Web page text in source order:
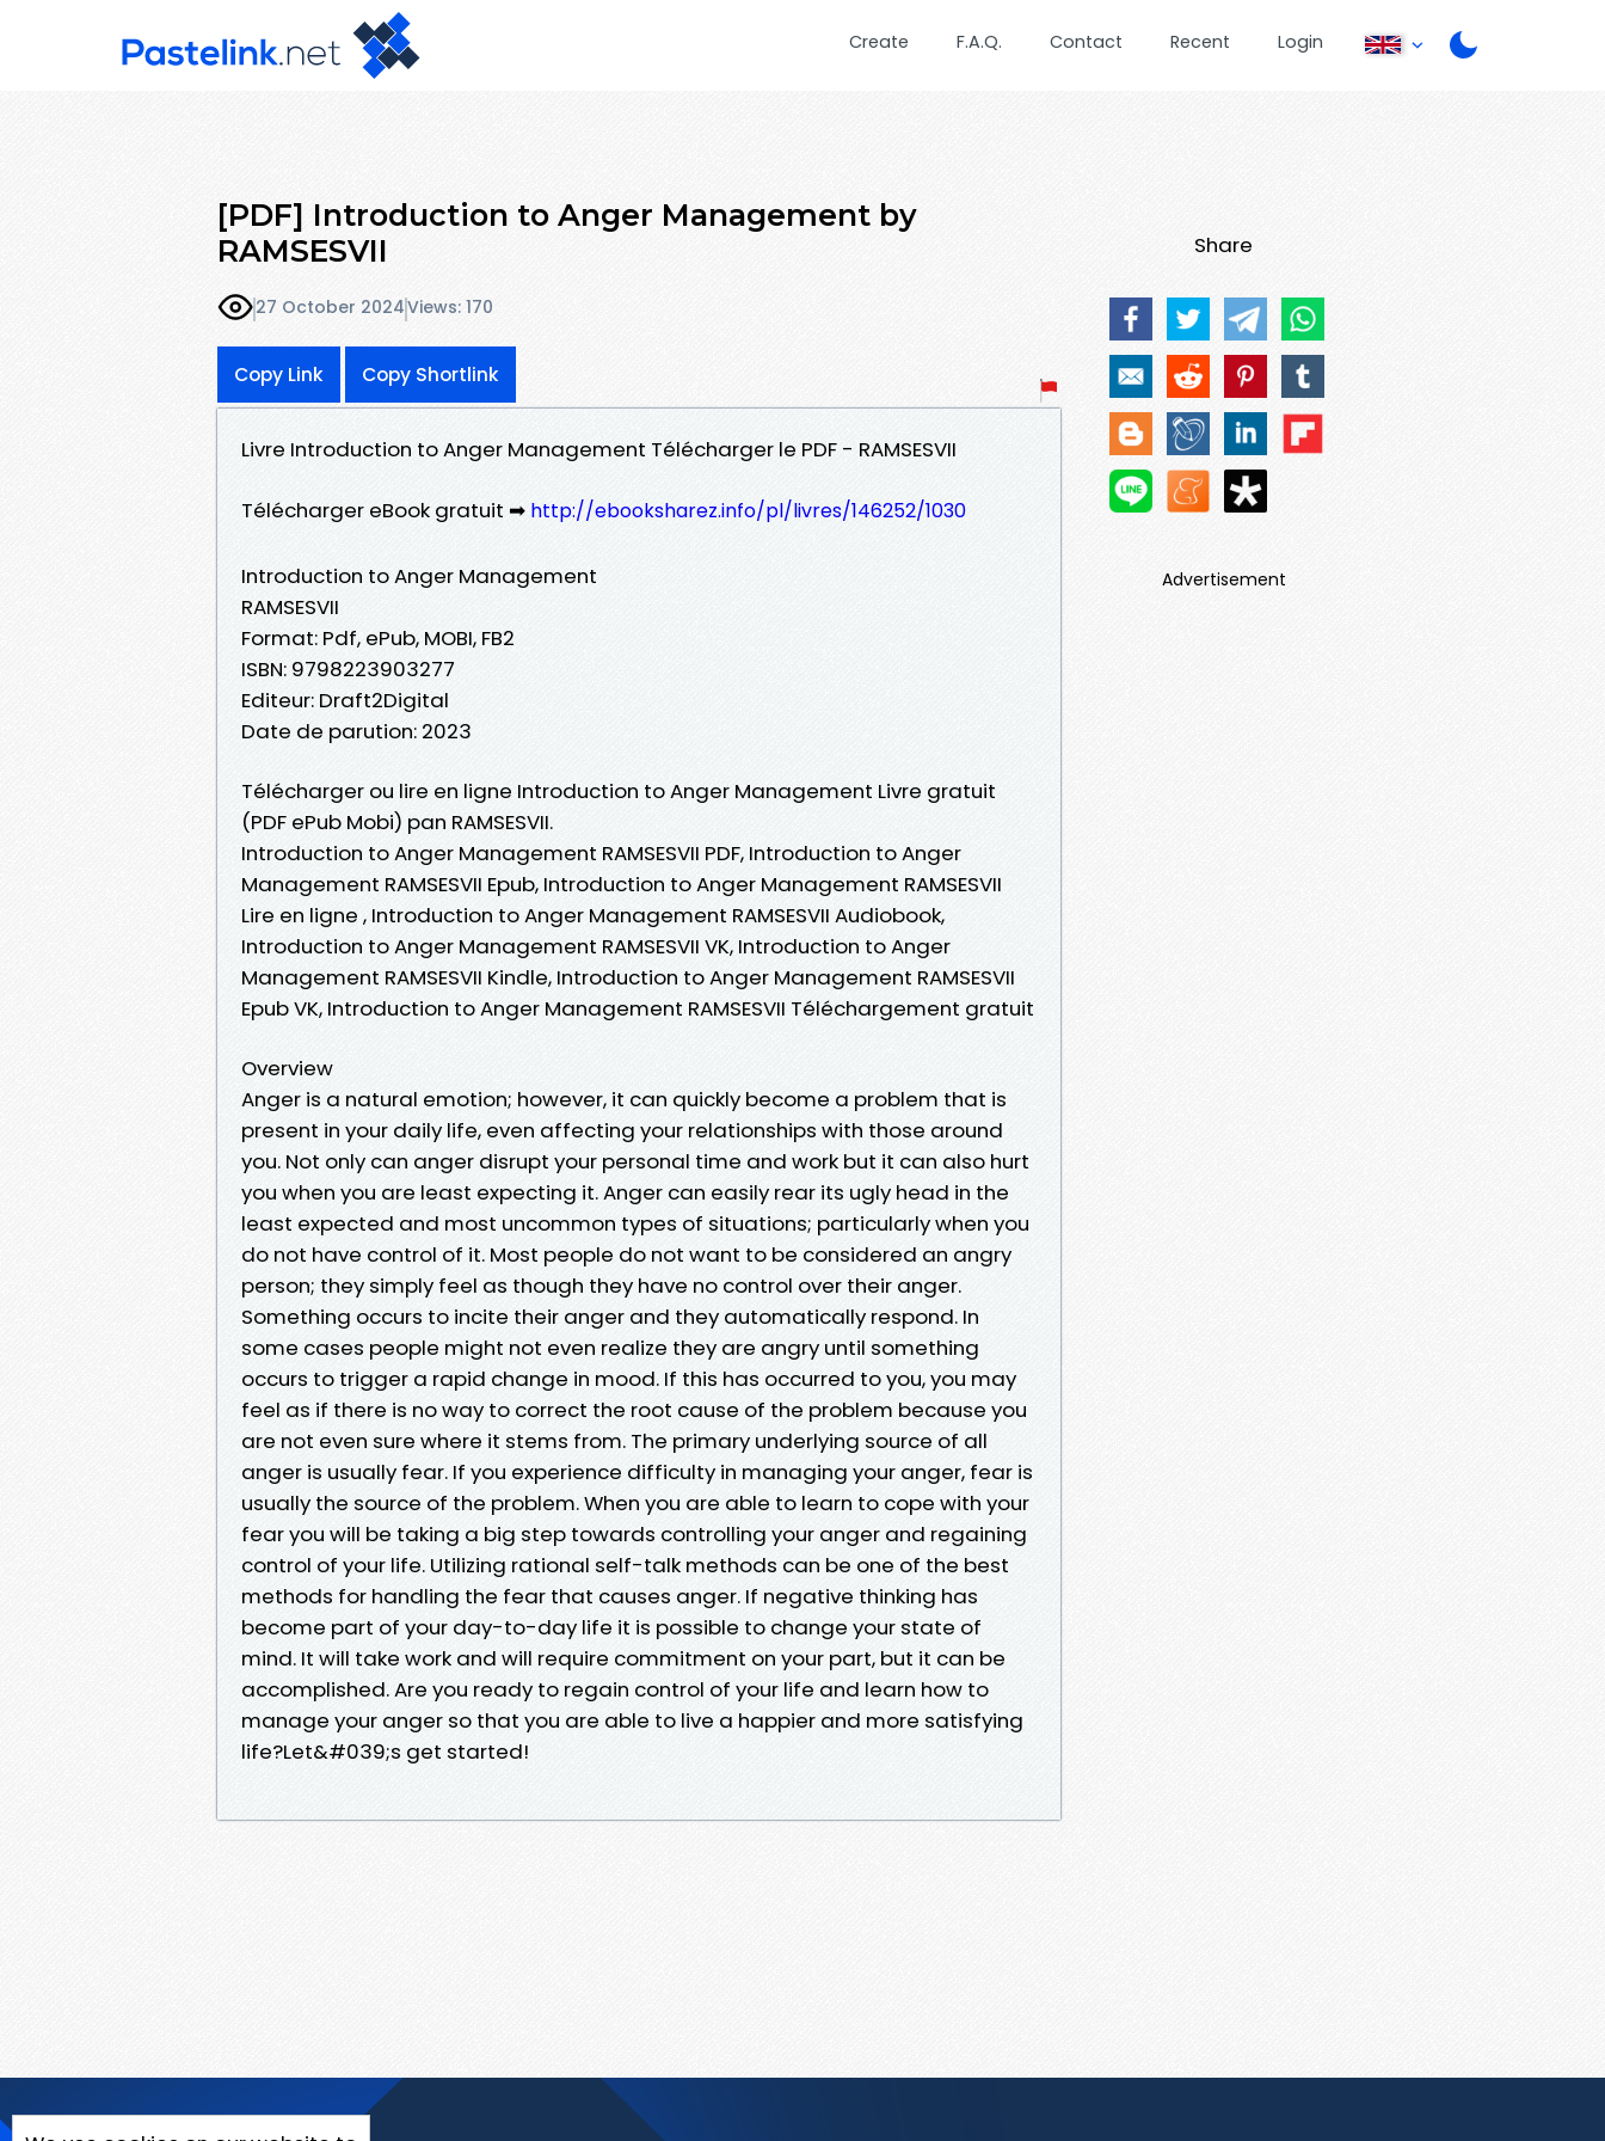
Create F.A.Q. Contact Recent Login
[PDF] Introduction to Anger Management by
RAMSESVII
27 October 2024Views: 170
Copy Link Copy Shortlink
Livre Introduction to Anger Management Télécharger le PDF - RAMSESVII
Télécharger eBook gratuit ➡ http://ebooksharez.info/pl/livres/146252/1030
Introduction to Anger Management
RAMSESVII
Format: Pdf, ePub, MOBI, FB2
ISBN: 9798223903277
Editeur: Draft2Digital
Date de parution: 2023
Télécharger ou lire en ligne Introduction to Anger Management Livre gratuit
(PDF ePub Mobi) pan RAMSESVII.
Introduction to Anger Management RAMSESVII PDF, Introduction to Anger
Management RAMSESVII Epub, Introduction to Anger Management RAMSESVII
Lire en ligne , Introduction to Anger Management RAMSESVII Audiobook,
Introduction to Anger Management RAMSESVII VK, Introduction to Anger
Management RAMSESVII Kindle, Introduction to Anger Management RAMSESVII
Epub VK, Introduction to Anger Management RAMSESVII Téléchargement gratuit
Overview
Anger is a natural emotion; however, it can quickly become a problem that is
present in your daily life, even affecting your relationships with those around
you. Not only can anger disrupt your personal time and work but it can also hurt
you when you are least expecting it. Anger can easily rear its ugly head in the
least expected and most uncommon types of situations; particularly when you
do not have control of it. Most people do not want to be considered an angry
person; they simply feel as though they have no control over their anger.
Something occurs to incite their anger and they automatically respond. In
some cases people might not even realize they are angry until something
occurs to trigger a rapid change in mood. If this has occurred to you, you may
feel as if there is no way to correct the root cause of the problem because you
are not even sure where it stems from. The primary underlying source of all
anger is usually fear. If you experience difficulty in managing your anger, fear is
usually the source of the problem. When you are able to learn to cope with your
fear you will be taking a big step towards controlling your anger and regaining
control of your life. Utilizing rational self-talk methods can be one of the best
methods for handling the fear that causes anger. If negative thinking has
become part of your day-to-day life it is possible to change your state of
mind. It will take work and will require commitment on your part, but it can be
accomplished. Are you ready to regain control of your life and learn how to
manage your anger so that you are able to live a happier and more satisfying
life?Let&#039;s get started!
Share
Advertisement